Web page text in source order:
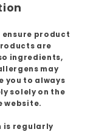
ensure product
are
ingredients,
may
you to always
solely on the
website.
is regularly